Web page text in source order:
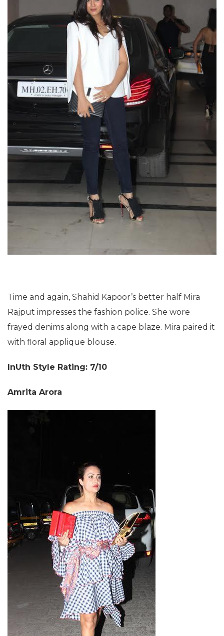
Time and again, Shahid Kapoor’s better half Mira
Rajput impresses the fashion police. She wore
frayed denims along with a cape blaze. Mira paired it
with floral applique blouse.
InUth Style Rating: 7/10
Amrita Arora